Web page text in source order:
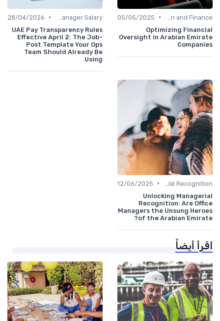
•
05/05/2025
Optimizing Financial
Oversight in Arabian Emirate
Companies
•
28/04/2026
UAE Pay Transparency Rules
Effective April 2: The Job-
Post Template Your Ops
Team Should Already Be
Using
•
12/06/2025
Unlocking Managerial
Recognition: Are Office
Managers the Unsung Heroes
of the Arabian Emirate?
اقرأ أيضاً